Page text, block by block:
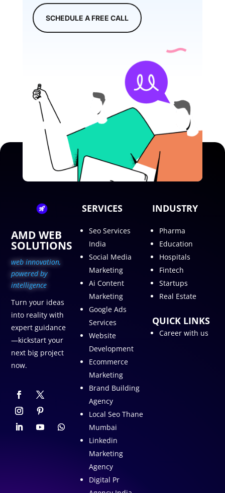
SCHEDULE A FREE CALL
AMD WEB
SOLUTIONS
web innovation,
powered by
intelligence
Turn your ideas
into reality with
expert guidance
—kickstart your
next big project
now.
SERVICES
Seo Services
India
Social Media
Marketing
Ai Content
Marketing
Google Ads
Services
Website
Development
Ecommerce
Marketing
Brand Building
Agency
Local Seo Thane
Mumbai
Linkedin
Marketing
Agency
Digital Pr
INDUSTRY
Pharma
Education
Hospitals
Fintech
Startups
Real Estate
QUICK LINKS
Career with us